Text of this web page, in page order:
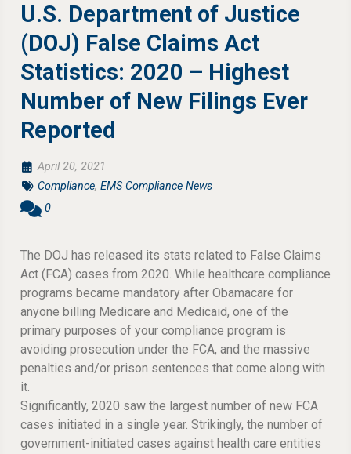
U.S. Department of Justice
(DOJ) False Claims Act
Statistics: 2020 – Highest
Number of New Filings Ever
Reported
April 20, 2021
Compliance, EMS Compliance News
0
The DOJ has released its stats related to False Claims
Act (FCA) cases from 2020. While healthcare compliance
programs became mandatory after Obamacare for
anyone billing Medicare and Medicaid, one of the
primary purposes of your compliance program is
avoiding prosecution under the FCA, and the massive
penalties and/or prison sentences that come along with
it.
Significantly, 2020 saw the largest number of new FCA
cases initiated in a single year. Strikingly, the number of
government-initiated cases against health care entities